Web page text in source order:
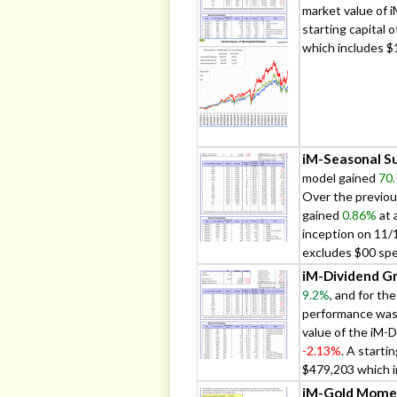
market value of
starting capital
which includes
iM-Seasonal
model gained
Over the
gained 0.86% at
inception on 11/
excludes $00
iM-Dividend
9.2%, and for
performance
value of the iM-
-2.13%. A
$479,203 which
iM-Gold